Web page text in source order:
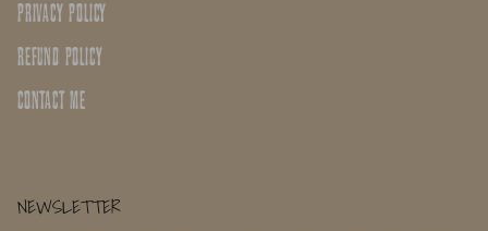
PRIVACY POLICY
REFUND POLICY
CONTACT ME
NEWSLETTER